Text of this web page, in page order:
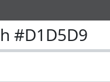
#D1D5D9